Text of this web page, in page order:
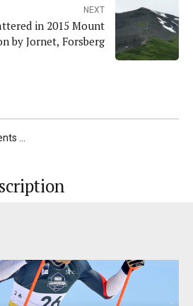
NEXT
in 2015 Mount
by Jornet, Forsberg
...